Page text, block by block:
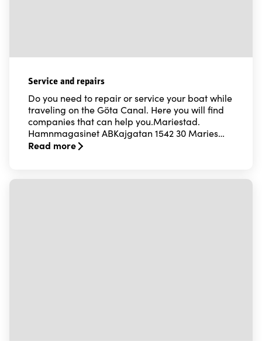
Service and repairs
Do you need to repair or service your boat while
traveling on the Göta Canal. Here you will find
companies that can help you.Mariestad.
Hamnmagasinet ABKajgatan 1542 30 Maries…
Read more
Read more about Service and repairs